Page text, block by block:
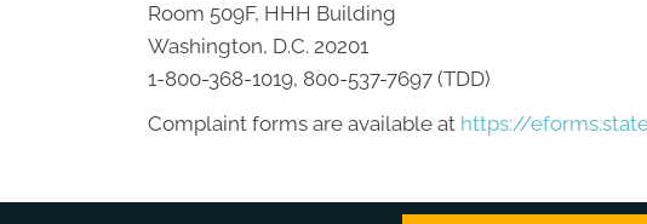
Room 509F, HHH Building
Washington, D.C. 20201
1-800-368-1019, 800-537-7697 (TDD)
Complaint forms are available at https://